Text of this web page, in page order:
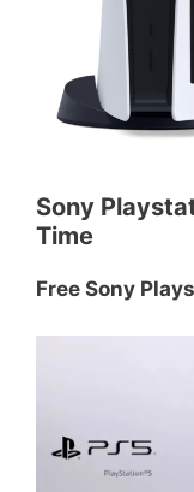
Sony
Time
Free Sony